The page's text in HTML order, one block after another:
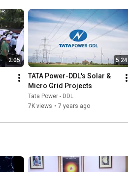
2:05 5:24
TATA Power-DDL's Solar &
Micro Grid Projects
Tata Power - DDL
7K views • 7 years ago